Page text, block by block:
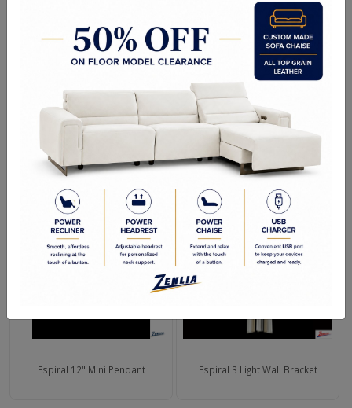
Hanging Weight (lbs.): 82
Lamp Type: Candelabra
No of Bulbs: 9
Finish Options: Champagne Gold
Crystal Options: Clear
Shipping Weight (lbs.): 107
RELATED PRODUCTS
Espiral 12" Mini Pendant Espiral 3 Light Wall Bracket